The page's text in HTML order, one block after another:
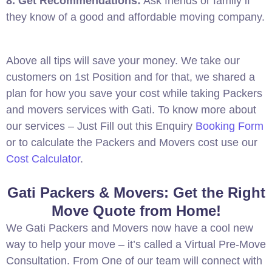
they know of a good and affordable moving company.
Above all tips will save your money. We take our
customers on 1st Position and for that, we shared a
plan for how you save your cost while taking Packers
and movers services with Gati. To know more about
our services – Just Fill out this Enquiry Booking Form
or to calculate the Packers and Movers cost use our
Cost Calculator.
Gati Packers & Movers: Get the Right
Move Quote from Home!
We Gati Packers and Movers now have a cool new
way to help your move – it’s called a Virtual Pre-Move
Consultation. From One of our team will connect with